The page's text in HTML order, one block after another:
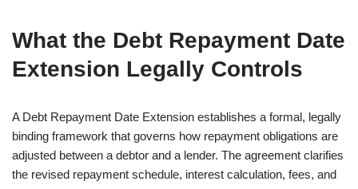
What the Debt Repayment Date
Extension Legally Controls
A Debt Repayment Date Extension establishes a formal, legally
binding framework that governs how repayment obligations are
adjusted between a debtor and a lender. The agreement clarifies
the revised repayment schedule, interest calculation, fees, and